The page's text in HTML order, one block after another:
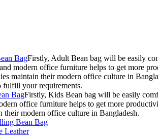
BagFirstly, Adult Bean bag will be easily
modern office furniture helps to get more
maintain their modern office culture in
fulfill your requirements.
BagFirstly, Kids Bean bag will be easily
office furniture helps to get more
their modern office culture in Bangladesh.
Bean Bag
Leather